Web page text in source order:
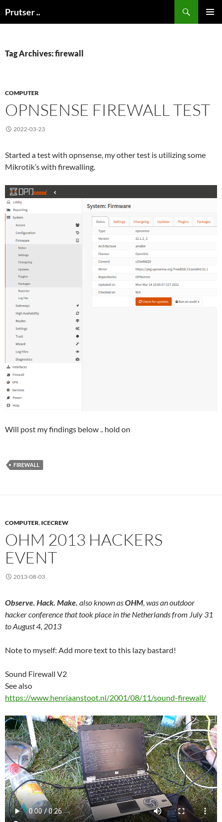
toPrutser ..
Tag Archives: firewall
COMPUTER
OPNSENSE FIREWALL TEST
2022-03-23
Started a test with opnsense, my other test is utilizing some
Mikrotik’s with firewalling.
Will post my findings below .. hold on
FIREWALL
COMPUTER, ICECREW
OHM 2013 HACKERS
EVENT
2013-08-03
Observe. Hack. Make. also known asOHM, was an outdoor
hacker conference that took place in the Netherlands from July 31
to August 4, 2013
Note to myself: Add more text to this lazy bastard!
Sound Firewall V2
See also
https://www.henriaanstoot.nl/2001/08/11/sound-firewall/